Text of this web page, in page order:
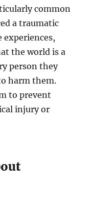
common
a traumatic
experiences,
the world is a
person they
harm them.
to prevent
injury or